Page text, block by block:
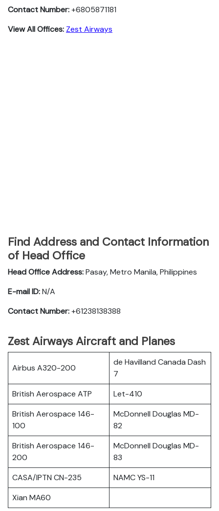
Contact Number:+6805871181
View All Offices: Zest Airways
Find Address and Contact Information
of Head Office
Head Office Address:Pasay, Metro Manila, Philippines
E-mail ID:N/A
Contact Number:+61238138388
Zest Airways Aircraft and Planes
Airbus A320-200
de Havilland Canada Dash
7
British Aerospace ATP
Let-410
British Aerospace 146-
100
McDonnell Douglas MD-
82
British Aerospace 146-
200
McDonnell Douglas MD-
83
CASA/IPTN CN-235
NAMC YS-11
Xian MA60